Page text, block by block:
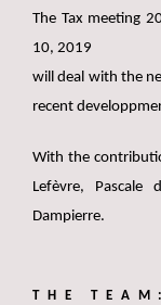
The Tax meeting
10, 2019
will deal with the
recent
With the
Lefèvre,
Dampierre.
THE